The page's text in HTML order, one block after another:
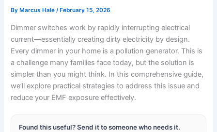
By Marcus Hale/ February 15, 2026
Dimmer switches work by rapidly interrupting electrical
current—essentially creating dirty electricity by design.
Every dimmer in your home is a pollution generator. This is
a challenge many families face today, but the solution is
simpler than you might think. In this comprehensive guide,
we’ll explore practical strategies to address this issue and
reduce your EMF exposure effectively.
Found this useful? Send it to someone who needs it.